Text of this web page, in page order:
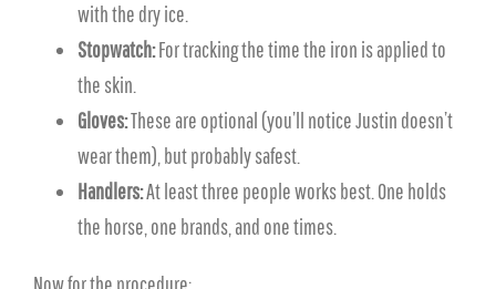
with the dry ice.
Stopwatch:For tracking the time the iron is applied to
the skin.
Gloves:These are optional (you’ll notice Justin doesn’t
wear them), but probably safest.
Handlers:At least three people works best. One holds
the horse, one brands, and one times.